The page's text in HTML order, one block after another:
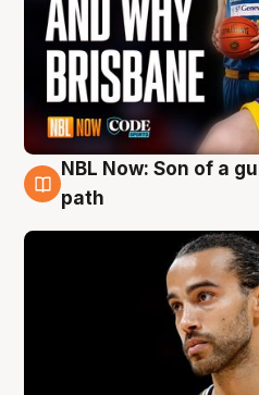
5 Aug
NBL Now: Son of a
path